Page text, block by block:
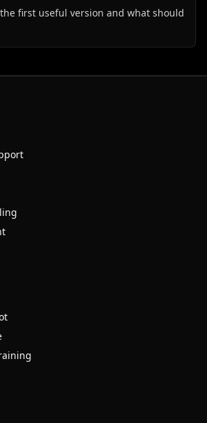
first useful version and what should